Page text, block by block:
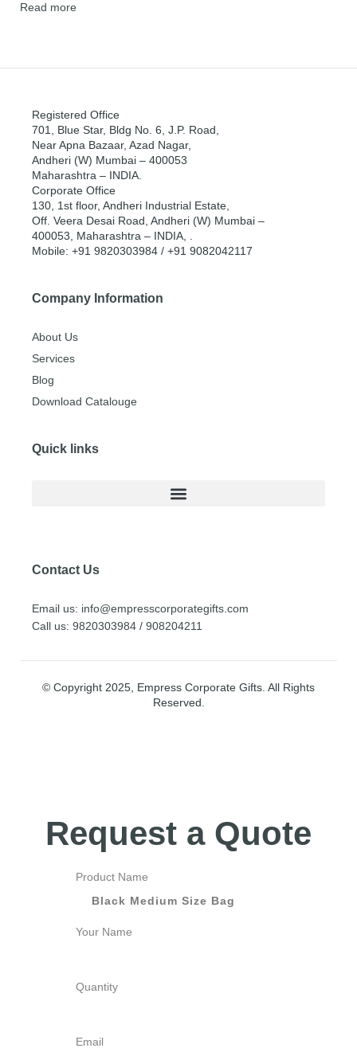
Read more
Registered Office
701, Blue Star, Bldg No. 6, J.P. Road,
Near Apna Bazaar, Azad Nagar,
Andheri (W) Mumbai – 400053
Maharashtra – INDIA.
Corporate Office
130, 1st floor, Andheri Industrial Estate,
Off. Veera Desai Road, Andheri (W) Mumbai –
400053, Maharashtra – INDIA, .
Mobile: +91 9820303984 / +91 9082042117
Company Information
About Us
Services
Blog
Download Catalouge
Quick links
Contact Us
Email us: info@empresscorporategifts.com
Call us: 9820303984 / 908204211
© Copyright 2025, Empress Corporate Gifts. All Rights
Reserved.
Request a Quote
Product Name
Your Name
Quantity
Email